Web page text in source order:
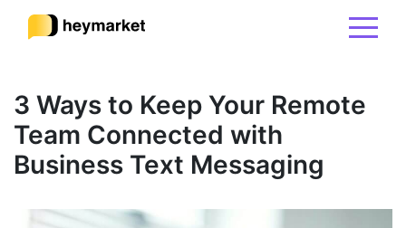
Product
Solutions
Integrations
3 Ways to Keep Your Remote
Team Connected with
Business Text Messaging